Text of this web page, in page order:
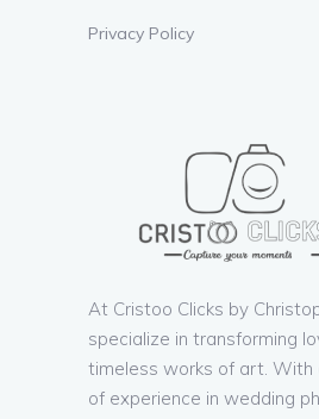
Privacy Policy
At Cristoo Clicks by
specialize in transforming
timeless works of art. With
of experience in wedding